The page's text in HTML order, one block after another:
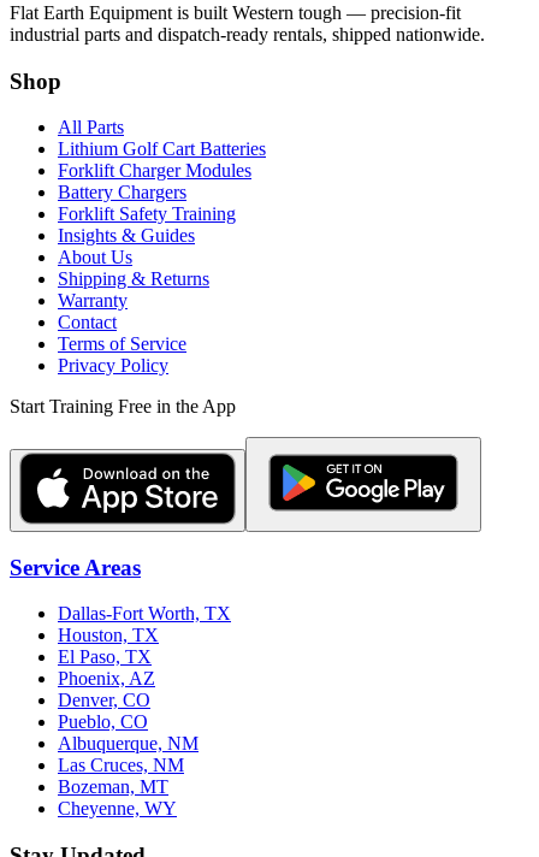
Flat Earth Equipment is built Western tough — precision-fit
industrial parts and dispatch-ready rentals, shipped nationwide.
Shop
All Parts
Lithium Golf Cart Batteries
Forklift Charger Modules
Battery Chargers
Forklift Safety Training
Insights & Guides
About Us
Shipping & Returns
Warranty
Contact
Terms of Service
Privacy Policy
Start Training Free in the App
Service Areas
Dallas-Fort Worth, TX
Houston, TX
El Paso, TX
Phoenix, AZ
Denver, CO
Pueblo, CO
Albuquerque, NM
Las Cruces, NM
Bozeman, MT
Cheyenne, WY